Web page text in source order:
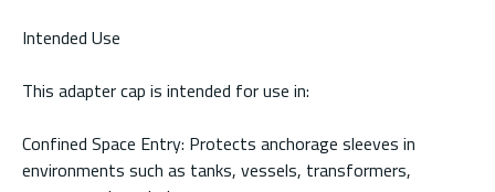
Intended Use
This adapter cap is intended for use in:
Confined Space Entry: Protects anchorage sleeves in
environments such as tanks, vessels, transformers,